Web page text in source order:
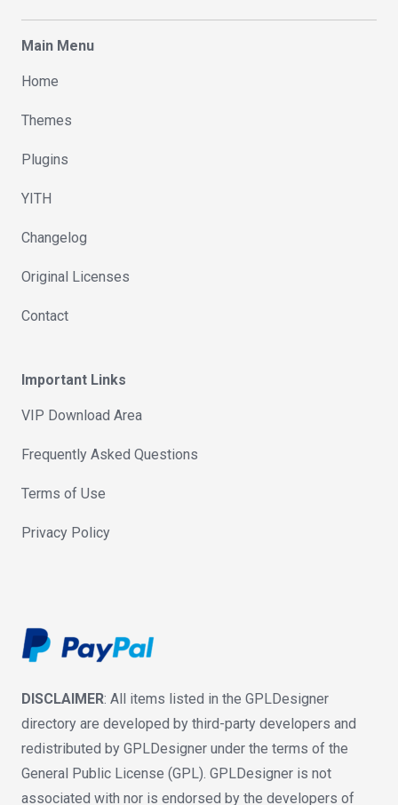
Main Menu
Home
Themes
Plugins
YITH
Changelog
Original Licenses
Contact
Important Links
VIP Download Area
Frequently Asked Questions
Terms of Use
Privacy Policy
DISCLAIMER: All items listed in the GPLDesigner
directory are developed by third-party developers and
redistributed by GPLDesigner under the terms of the
General Public License (GPL). GPLDesigner is not
associated with nor is endorsed by the developers of